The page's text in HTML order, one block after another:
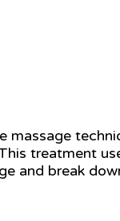
massage
treatment
and break